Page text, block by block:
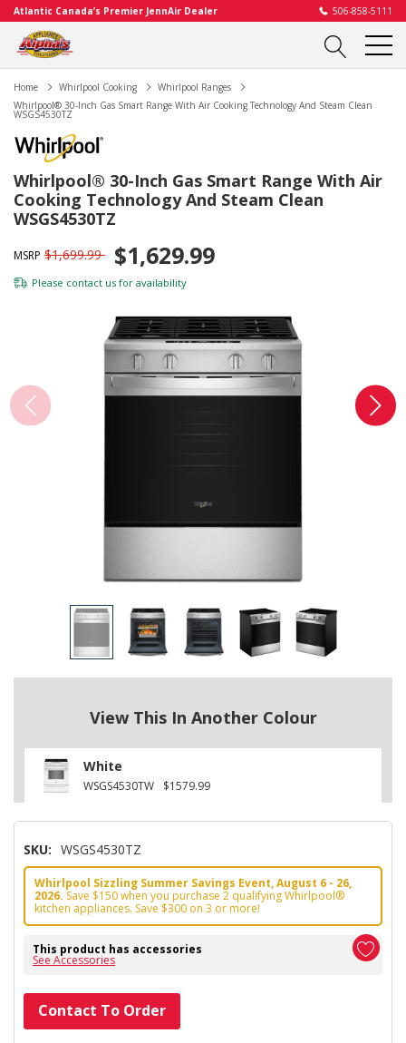
Atlantic Canada’s Premier JennAir Dealer 506-858-5111
Home Whirlpool Cooking
Whirlpool Ranges
Whirlpool® 30-Inch Gas Smart Range With Air Cooking Technology And Steam Clean
WSGS4530TZ
Whirlpool® 30-Inch Gas Smart Range With Air
Cooking Technology And Steam Clean
WSGS4530TZ
MSRP $1,699.99 $1,629.99
Please contact us for availability
View This In Another Colour
White
WSGS4530TW $1579.99
SKU: WSGS4530TZ
Whirlpool Sizzling Summer Savings Event, August 6 - 26,
2026. Save $150 when you purchase 2 qualifying Whirlpool®
kitchen appliances. Save $300 on 3 or more!
This product has accessories
See Accessories
Hurry!
Only
Contact To Order